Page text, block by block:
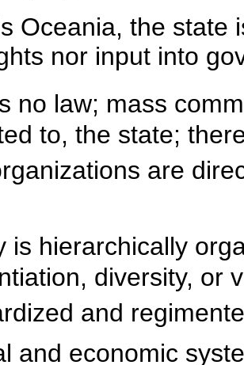
Oceania, the state
nor input into
no law; mass
to, the state;
are
is hierarchically
diversity, or
and
and economic